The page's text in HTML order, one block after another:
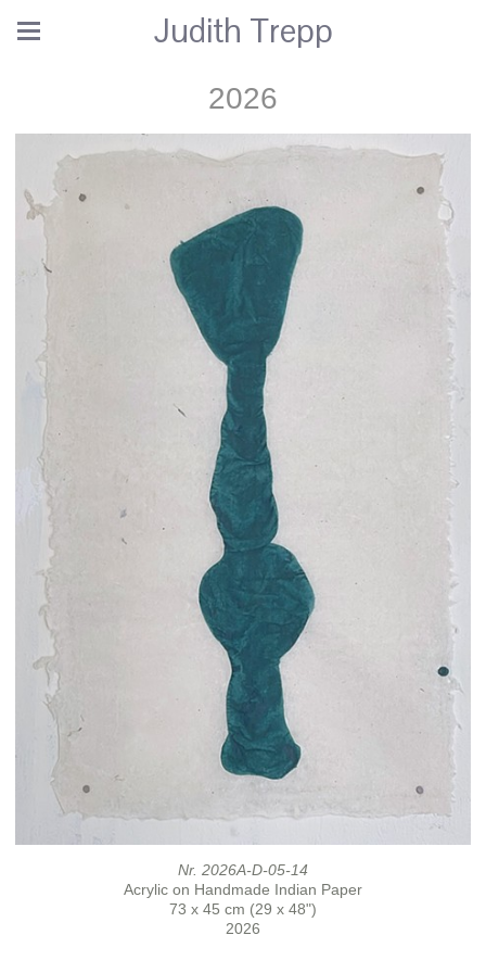
Judith Trepp
2026
Nr. 2026A-D-05-14
Acrylic on Handmade Indian Paper
73 x 45 cm (29 x 48")
2026